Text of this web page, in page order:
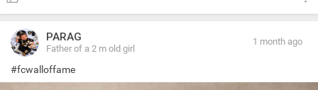
PARAG
Father of a 2 m old girl
1 month ago
#fcwalloffame